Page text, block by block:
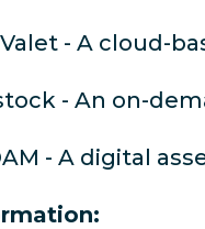
- A cloud-
- An on-
- A digital